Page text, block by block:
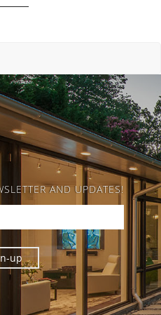
AND UPDATES!